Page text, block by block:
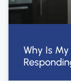
Why Is